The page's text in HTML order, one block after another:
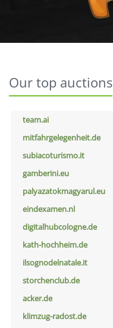
Our top auctions
team.ai
mitfahrgelegenheit.de
subiacoturismo.it
gamberini.eu
palyazatokmagyarul.eu
eindexamen.nl
digitalhubcologne.de
kath-hochheim.de
ilsognodelnatale.it
storchenclub.de
acker.de
klimzug-radost.de